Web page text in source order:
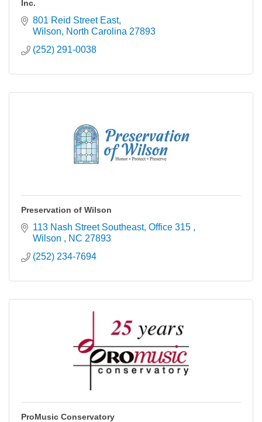
Inc.
801 Reid Street East
Wilson
North Carolina 27893
(252) 291-0038
Preservation of Wilson
113 Nash Street Southeast Office 315
Wilson
NC 27893
(252) 234-7694
ProMusic Conservatory